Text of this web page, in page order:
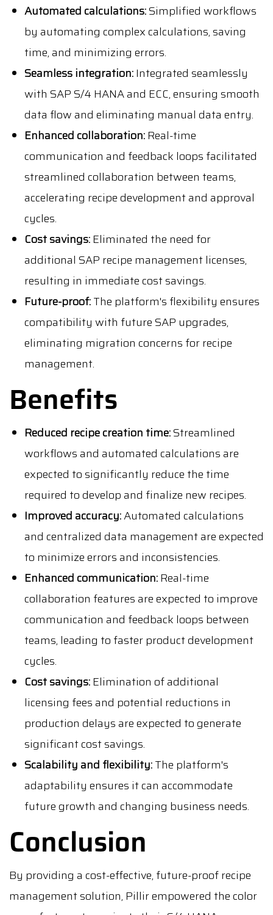
Automated calculations:Simplified workflows
by automating complex calculations, saving
time, and minimizing errors.
Seamless integration:Integrated seamlessly
with SAP S/4 HANA and ECC, ensuring smooth
data flow and eliminating manual data entry.
Enhanced collaboration:Real-time
communication and feedback loops facilitated
streamlined collaboration between teams,
accelerating recipe development and approval
cycles.
Cost savings:Eliminated the need for
additional SAP recipe management licenses,
resulting in immediate cost savings.
Future-proof:The platform's flexibility ensures
compatibility with future SAP upgrades,
eliminating migration concerns for recipe
management.
Benefits
Reduced recipe creation time:Streamlined
workflows and automated calculations are
expected to significantly reduce the time
required to develop and finalize new recipes.
Improved accuracy:Automated calculations
and centralized data management are expected
to minimize errors and inconsistencies.
Enhanced communication:Real-time
collaboration features are expected to improve
communication and feedback loops between
teams, leading to faster product development
cycles.
Cost savings:Elimination of additional
licensing fees and potential reductions in
production delays are expected to generate
significant cost savings.
Scalability and flexibility:The platform's
adaptability ensures it can accommodate
future growth and changing business needs.
Conclusion
By providing a cost-effective, future-proof recipe
management solution, Pillir empowered the color